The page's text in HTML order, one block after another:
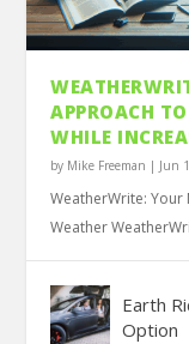
APPROACH
WHILE
by Mike Freeman | Jun
WeatherWrite: Your
Weather
Earth
Option